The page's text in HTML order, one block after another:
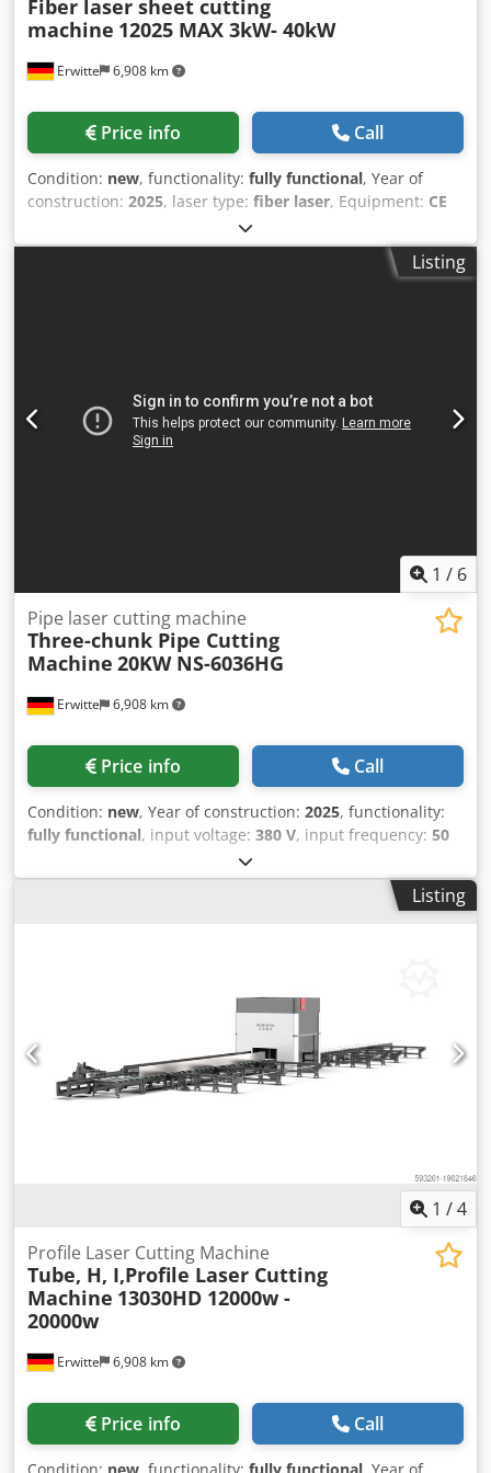
Erwitte 6,908 km
Fiber laser sheet cutting
machine 12025 MAX 3kW- 40kW
Price info Call
Condition: new, functionality: fully functional, Year of
construction: 2025, laser type: fiber laser, Equipment: CE
marking, centralized greasing system, cooling unit,
documentation/manual, dust extraction, emergency
stop, fume extraction, nozzle changer, safety light
16000*5500 Total machine weight (KG): 12500
Listing
1 / 6
Erwitte 6,908 km
Pipe laser cutting machine
Three-chunk Pipe Cutting
Machine 20KW NS-6036HG
Price info Call
Condition: new, Year of construction: 2025, functionality:
fully functional, input voltage: 380 V, input frequency: 50
6,000 mm
(max.):1,000 kg, laser power:20,000 W, pipe diameter
cooling unit, safety light
Waste Cutting Full stroke movement, capable of cutting
both ends of the pipe, improving material utilization Full
Pipe Cutting available Standard auxiliary loading and
unloading system loading, unloading, and cutting of 6m
full pipes available Bevel Cutting Function available Bevel
Listing
1 /4
Erwitte 6,908 km
Profile Laser Cutting Machine
Tube, H, I,Profile Laser Cutting
Machine 13030HD 12000w -
20000w
Price info Call
Condition: new, functionality: fully functional, Year of